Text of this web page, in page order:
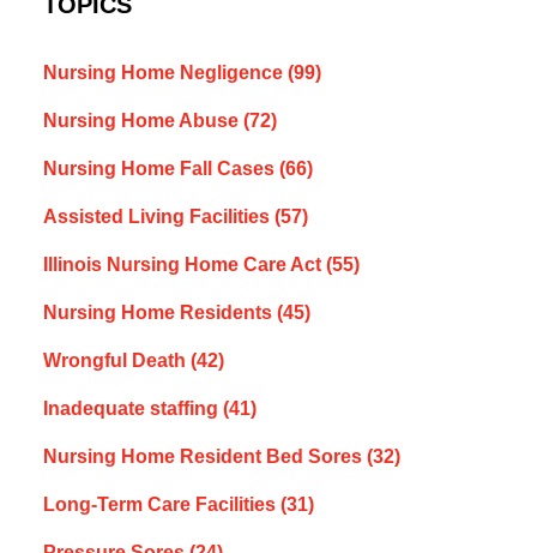
TOPICS
Nursing Home Negligence (99)
Nursing Home Abuse (72)
Nursing Home Fall Cases (66)
Assisted Living Facilities (57)
Illinois Nursing Home Care Act(55)
Nursing Home Residents (45)
Wrongful Death (42)
Inadequate staffing (41)
Nursing Home Resident Bed Sores (32)
Long-Term Care Facilities (31)